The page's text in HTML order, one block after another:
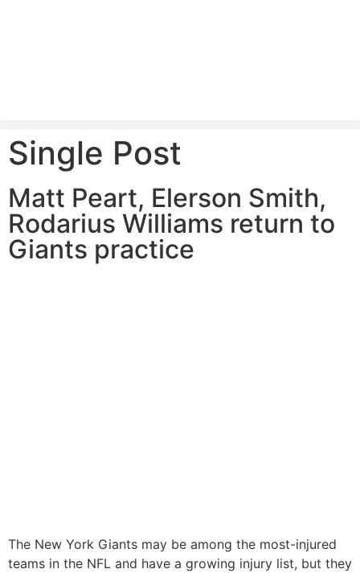
Single Post
Matt Peart, Elerson Smith,
Rodarius Williams return to
Giants practice
The New York Giants may be among the most-injured
teams in the NFL and have a growing injury list, but they